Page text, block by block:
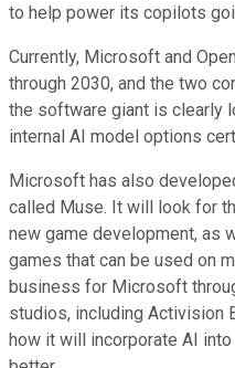
to help power its copilots
Currently, Microsoft and
through 2030, and the two
the software giant is clearly
internal AI model options
Microsoft has also
called Muse. It will look for
new game development, as
games that can be used on
business for Microsoft
studios, including Activision
how it will incorporate AI